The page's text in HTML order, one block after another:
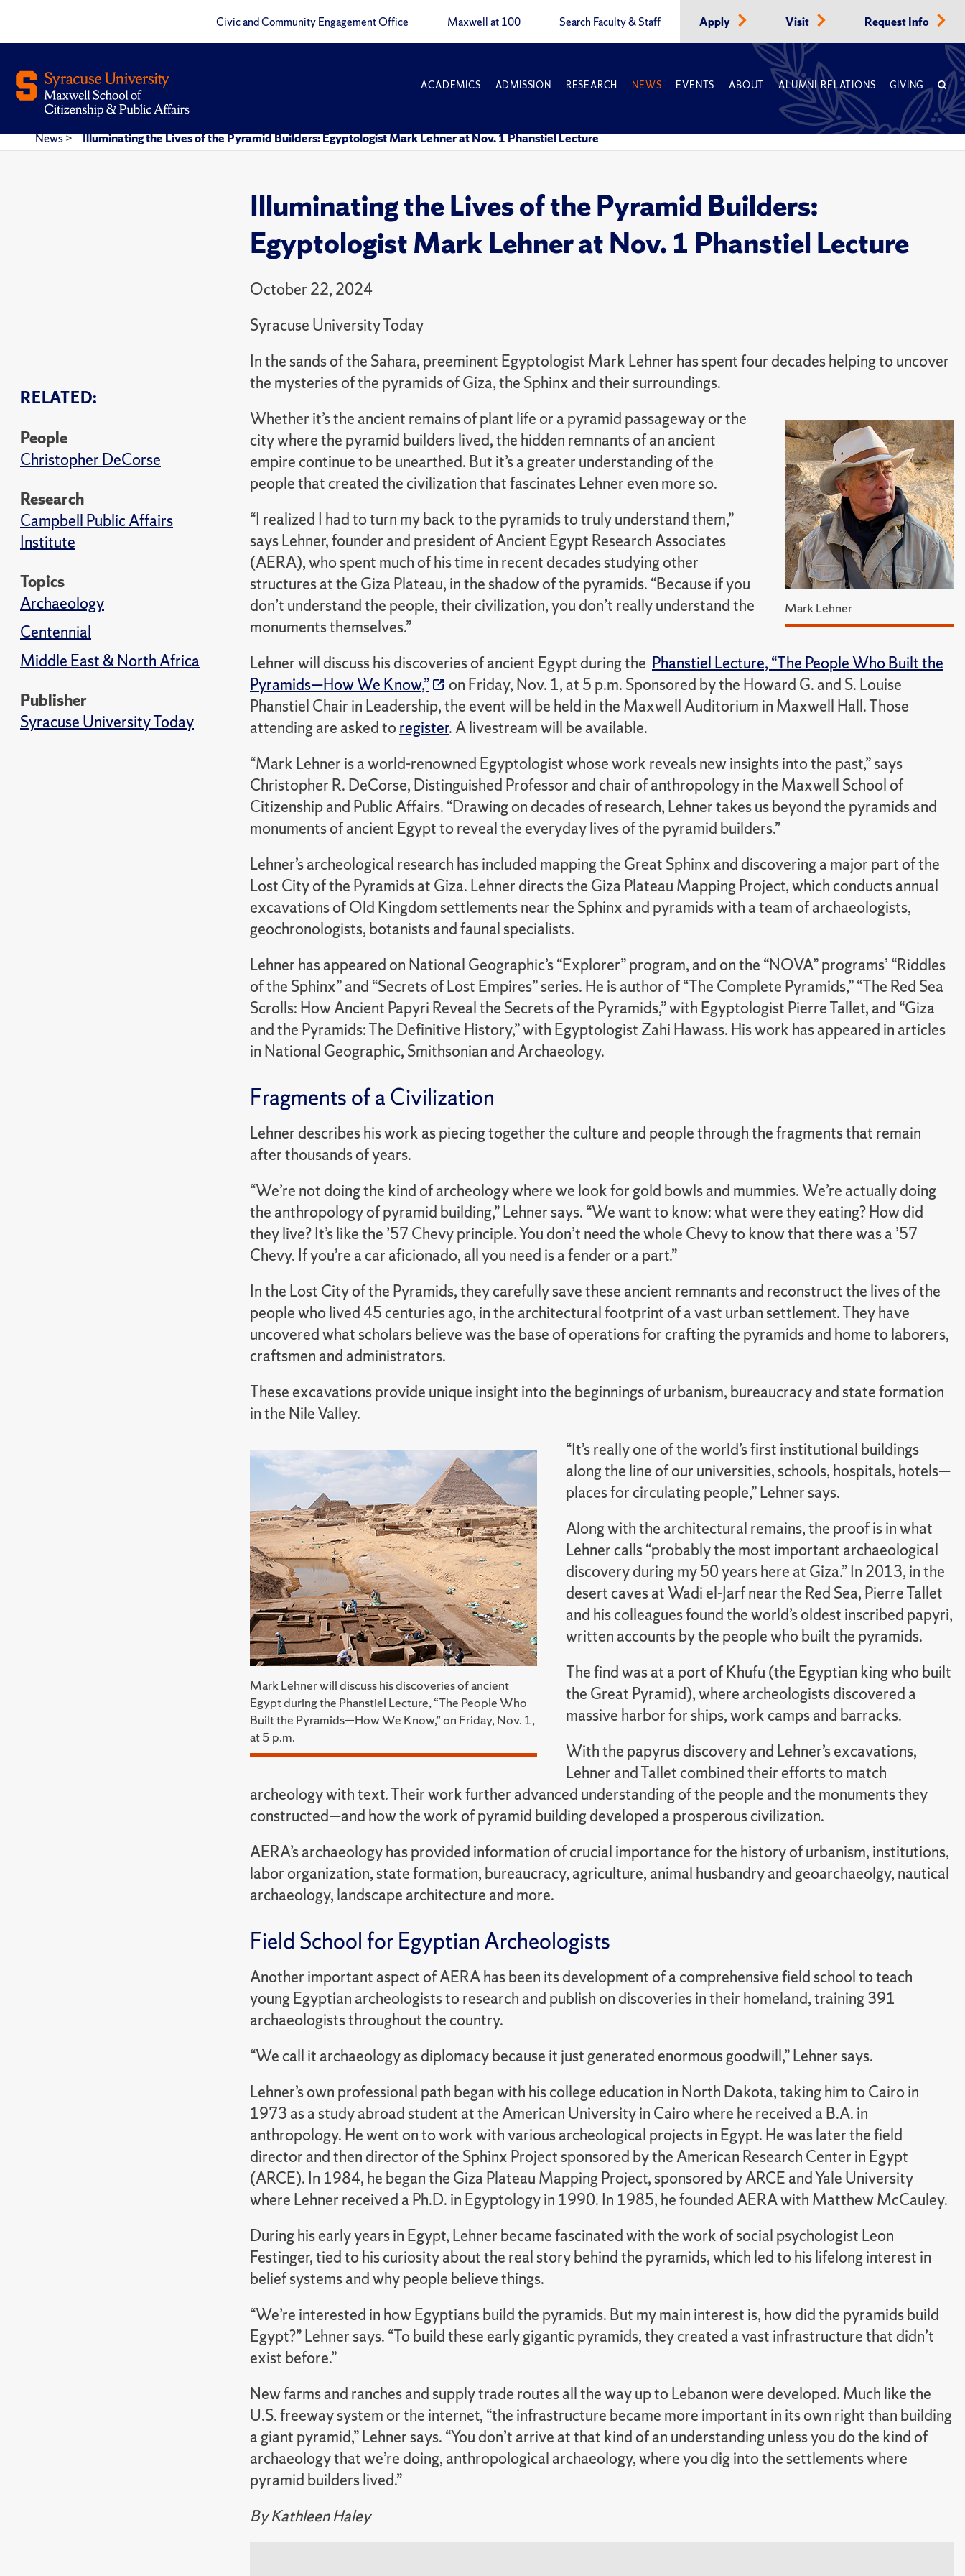
Civic and Community Engagement Office Maxwell at 100 Search Faculty & Staff Apply Visit Request Info
ACADEMICS ADMISSION RESEARCH NEWS EVENTS ABOUT ALUMNI RELATIONS GIVING
News> Illuminating the Lives of the Pyramid Builders: Egyptologist Mark Lehner at Nov. 1 Phanstiel Lecture
Illuminating the Lives of the Pyramid Builders:
Egyptologist Mark Lehner at Nov. 1 Phanstiel Lecture
October 22, 2024
Syracuse University Today
RELATED:
People
Christopher DeCorse
Research
Campbell Public Affairs
Institute
Topics
Archaeology
Centennial
Middle East & North Africa
Publisher
Syracuse University Today
In the sands of the Sahara, preeminent Egyptologist Mark Lehner has spent four decades helping to uncover
the mysteries of the pyramids of Giza, the Sphinx and their surroundings.
Mark Lehner
Whether it’s the ancient remains of plant life or a pyramid passageway or the
city where the pyramid builders lived, the hidden remnants of an ancient
empire continue to be unearthed. But it’s a greater understanding of the
people that created the civilization that fascinates Lehner even more so.
“I realized I had to turn my back to the pyramids to truly understand them,”
says Lehner, founder and president of Ancient Egypt Research Associates
(AERA), who spent much of his time in recent decades studying other
structures at the Giza Plateau, in the shadow of the pyramids. “Because if you
don’t understand the people, their civilization, you don’t really understand the
monuments themselves.”
Lehner will discuss his discoveries of ancient Egypt during the Phanstiel Lecture, “The People Who Built the
Pyramids—How We Know,”
on Friday, Nov. 1, at 5 p.m. Sponsored by the Howard G. and S. Louise
Phanstiel Chair in Leadership, the event will be held in the Maxwell Auditorium in Maxwell Hall. Those
attending are asked toregister. A livestream will be available.
“Mark Lehner is a world-renowned Egyptologist whose work reveals new insights into the past,” says
Christopher R. DeCorse, Distinguished Professor and chair of anthropology in the Maxwell School of
Citizenship and Public Affairs. “Drawing on decades of research, Lehner takes us beyond the pyramids and
monuments of ancient Egypt to reveal the everyday lives of the pyramid builders.”
Lehner’s archeological research has included mapping the Great Sphinx and discovering a major part of the
Lost City of the Pyramids at Giza. Lehner directs the Giza Plateau Mapping Project, which conducts annual
excavations of Old Kingdom settlements near the Sphinx and pyramids with a team of archaeologists,
geochronologists, botanists and faunal specialists.
Lehner has appeared on National Geographic’s “Explorer” program, and on the “NOVA” programs’ “Riddles
of the Sphinx” and “Secrets of Lost Empires” series. He is author of “The Complete Pyramids,” “The Red Sea
Scrolls: How Ancient Papyri Reveal the Secrets of the Pyramids,” with Egyptologist Pierre Tallet, and “Giza
and the Pyramids: The Definitive History,” with Egyptologist Zahi Hawass. His work has appeared in articles
in National Geographic, Smithsonian and Archaeology.
Fragments of a Civilization
Lehner describes his work as piecing together the culture and people through the fragments that remain
after thousands of years.
“We’re not doing the kind of archeology where we look for gold bowls and mummies. We’re actually doing
the anthropology of pyramid building,” Lehner says. “We want to know: what were they eating? How did
they live? It’s like the ’57 Chevy principle. You don’t need the whole Chevy to know that there was a ’57
Chevy. If you’re a car aficionado, all you need is a fender or a part.”
In the Lost City of the Pyramids, they carefully save these ancient remnants and reconstruct the lives of the
people who lived 45 centuries ago, in the architectural footprint of a vast urban settlement. They have
uncovered what scholars believe was the base of operations for crafting the pyramids and home to laborers,
craftsmen and administrators.
These excavations provide unique insight into the beginnings of urbanism, bureaucracy and state formation
in the Nile Valley.
Mark Lehner will discuss his discoveries of ancient
Egypt during the Phanstiel Lecture, “The People Who
Built the Pyramids—How We Know,” on Friday, Nov. 1,
at 5 p.m.
“It’s really one of the world’s first institutional buildings
along the line of our universities, schools, hospitals, hotels—
places for circulating people,” Lehner says.
Along with the architectural remains, the proof is in what
Lehner calls “probably the most important archaeological
discovery during my 50 years here at Giza.” In 2013, in the
desert caves at Wadi el-Jarf near the Red Sea, Pierre Tallet
and his colleagues found the world’s oldest inscribed papyri,
written accounts by the people who built the pyramids.
The find was at a port of Khufu (the Egyptian king who built
the Great Pyramid), where archeologists discovered a
massive harbor for ships, work camps and barracks.
With the papyrus discovery and Lehner’s excavations,
Lehner and Tallet combined their efforts to match
archeology with text. Their work further advanced understanding of the people and the monuments they
constructed—and how the work of pyramid building developed a prosperous civilization.
AERA’s archaeology has provided information of crucial importance for the history of urbanism, institutions,
labor organization, state formation, bureaucracy, agriculture, animal husbandry and geoarchaeolgy, nautical
archaeology, landscape architecture and more.
Field School for Egyptian Archeologists
Another important aspect of AERA has been its development of a comprehensive field school to teach
young Egyptian archeologists to research and publish on discoveries in their homeland, training 391
archaeologists throughout the country.
“We call it archaeology as diplomacy because it just generated enormous goodwill,” Lehner says.
Lehner’s own professional path began with his college education in North Dakota, taking him to Cairo in
1973 as a study abroad student at the American University in Cairo where he received a B.A. in
anthropology. He went on to work with various archeological projects in Egypt. He was later the field
director and then director of the Sphinx Project sponsored by the American Research Center in Egypt
(ARCE). In 1984, he began the Giza Plateau Mapping Project, sponsored by ARCE and Yale University
where Lehner received a Ph.D. in Egyptology in 1990. In 1985, he founded AERA with Matthew McCauley.
During his early years in Egypt, Lehner became fascinated with the work of social psychologist Leon
Festinger, tied to his curiosity about the real story behind the pyramids, which led to his lifelong interest in
belief systems and why people believe things.
“We’re interested in how Egyptians build the pyramids. But my main interest is, how did the pyramids build
Egypt?” Lehner says. “To build these early gigantic pyramids, they created a vast infrastructure that didn’t
exist before.”
New farms and ranches and supply trade routes all the way up to Lebanon were developed. Much like the
U.S. freeway system or the internet, “the infrastructure became more important in its own right than building
a giant pyramid,” Lehner says. “You don’t arrive at that kind of an understanding unless you do the kind of
archaeology that we’re doing, anthropological archaeology, where you dig into the settlements where
pyramid builders lived.”
By Kathleen Haley